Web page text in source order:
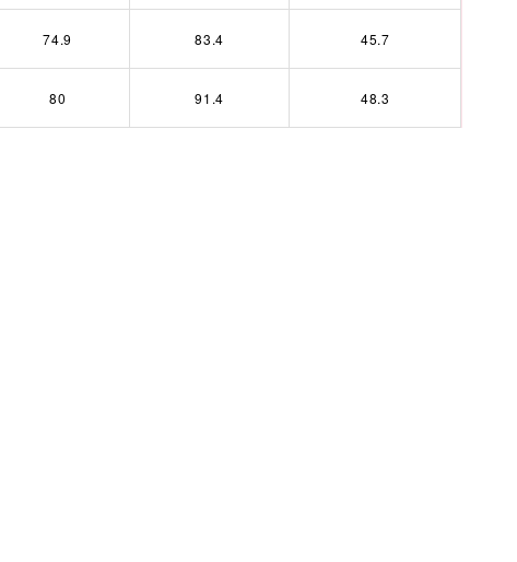
74.9 83.4 45.7
80 91.4 48.3